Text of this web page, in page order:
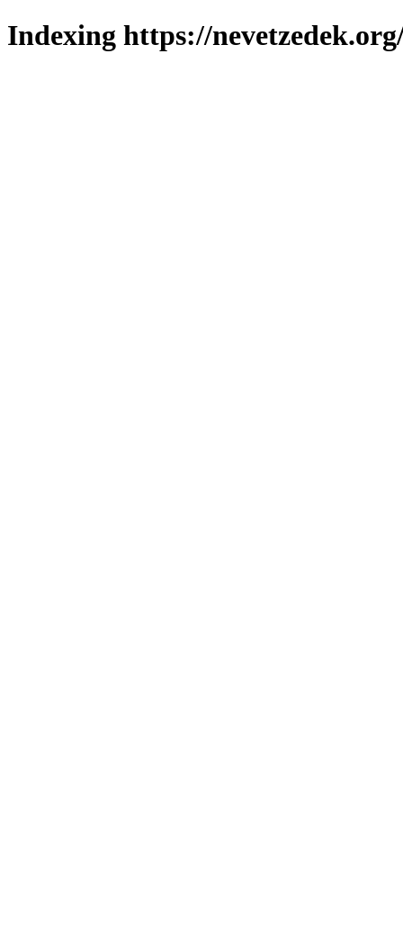
Indexing https://